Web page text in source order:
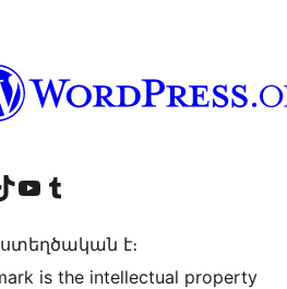
accountaccount
our TikTok account
Visit our YouTube channel
Visit our Tumblr account
է։
is the intellectual property